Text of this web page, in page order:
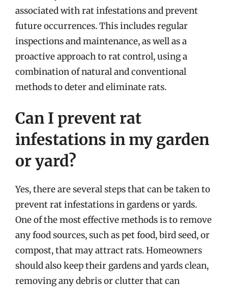
associated with rat infestations and prevent
future occurrences. This includes regular
inspections and maintenance, as well as a
proactive approach to rat control, using a
combination of natural and conventional
methods to deter and eliminate rats.
Can I prevent rat
infestations in my garden
or yard?
Yes, there are several steps that can be taken to
prevent rat infestations in gardens or yards.
One of the most effective methods is to remove
any food sources, such as pet food, bird seed, or
compost, that may attract rats. Homeowners
should also keep their gardens and yards clean,
removing any debris or clutter that can